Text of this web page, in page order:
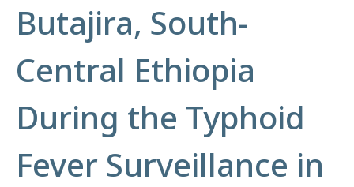
Butajira, South-
Central Ethiopia
During the Typhoid
Fever Surveillance in